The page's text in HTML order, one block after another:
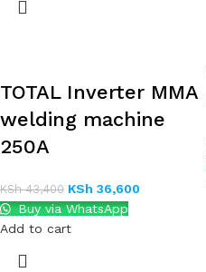
TOTAL Inverter MMA
welding machine
250A
KSh43,400 KSh 36,600
Buy via WhatsApp
Add to cart